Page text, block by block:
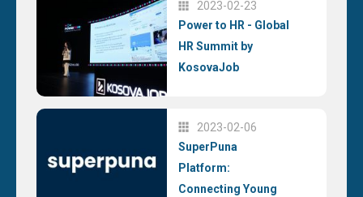
2023-02-23
Power to HR - Global
HR Summit by
KosovaJob
2023-02-06
SuperPuna
Platform:
Connecting Young